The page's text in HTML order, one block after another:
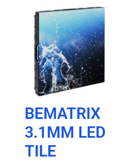
BEMATRIX
3.1MM LED
TILE